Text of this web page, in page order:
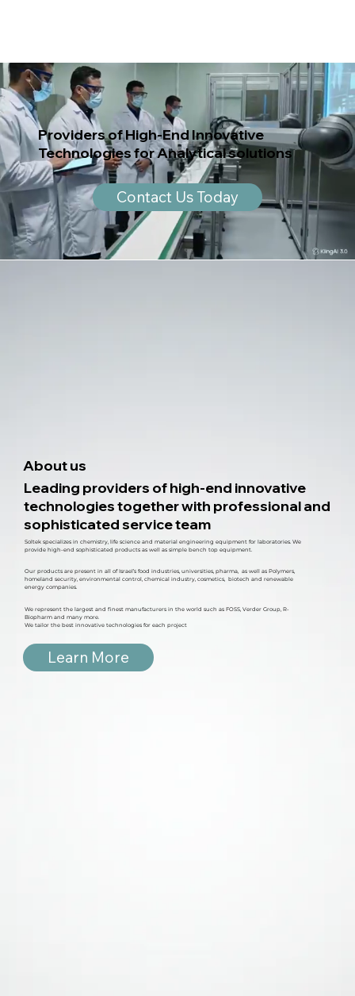
Providers of High-End Innovative
Technologies for Analytical solutions
Contact Us Today
About us
Leading providers of high-end innovative
technologies together with professional and
sophisticated service team
Soltek specializes in chemistry, life science and material engineering equipment for laboratories. We
provide high-end sophisticated products as well as simple bench top equipment.
Our products are present in all of Israel’s food industries, universities, pharma, as well as Polymers,
homeland security, environmental control, chemical industry, cosmetics, biotech and renewable
energy companies.
We represent the largest and finest manufacturers in the world such as FOSS, Verder Group, R-
Biopharm and many more.
We tailor the best innovative technologies for each project
Learn More